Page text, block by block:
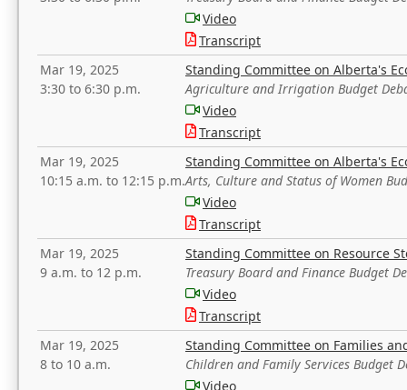
Video
Transcript
Mar 19, 2025
3:30 to 6:30 p.m.
Standing Committee on Alberta's
Agriculture and Irrigation Budget
Video
Transcript
Mar 19, 2025
10:15 a.m. to 12:15 p.m.
Standing Committee on Alberta's
Arts, Culture and Status of Women
Video
Transcript
Mar 19, 2025
9 a.m. to 12 p.m.
Standing Committee on Resource
Treasury Board and Finance Budget
Video
Transcript
Mar 19, 2025
8 to 10 a.m.
Standing Committee on Families
Children and Family Services Budget
Video